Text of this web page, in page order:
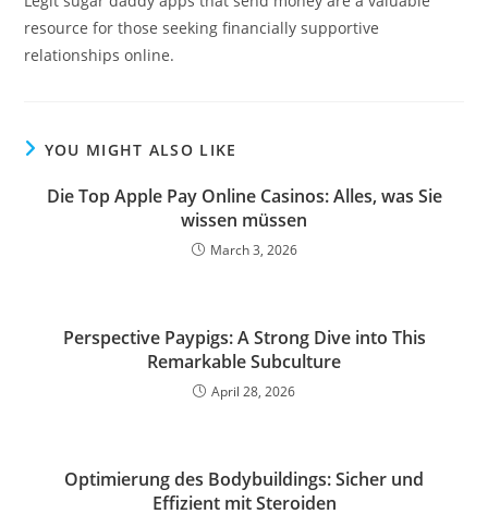
resource for those seeking financially supportive
relationships online.
YOU MIGHT ALSO LIKE
Die Top Apple Pay Online Casinos: Alles, was Sie
wissen müssen
March 3, 2026
Perspective Paypigs: A Strong Dive into This
Remarkable Subculture
April 28, 2026
Optimierung des Bodybuildings: Sicher und
Effizient mit Steroiden